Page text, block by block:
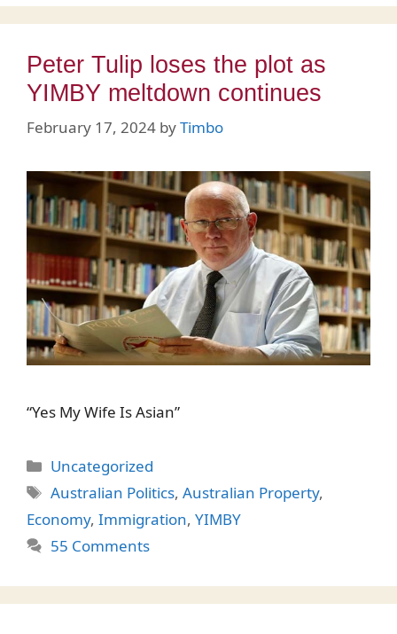
Peter Tulip loses the plot as
YIMBY meltdown continues
February 17, 2024 byTimbo
“Yes My Wife Is Asian”
Categories
Uncategorized
Tags
Australian Politics,Australian Property,
Economy, Immigration, YIMBY
55 Comments